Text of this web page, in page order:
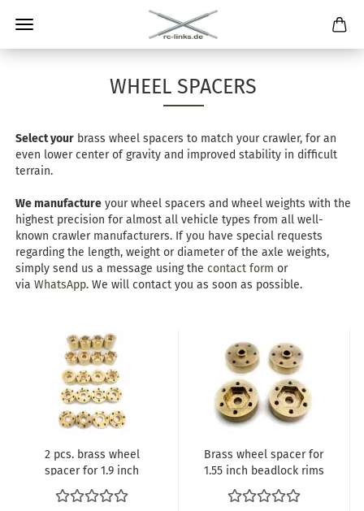
WHEEL SPACERS
Select your brass wheel spacers to match your crawler, for an
even lower center of gravity and improved stability in difficult
terrain.
We manufacture your wheel spacers and wheel weights with the
highest precision for almost all vehicle types from all well-
known crawler manufacturers. If you have special requests
regarding the length, weight or diameter of the axle weights,
simply send us a message using the contact form or
via WhatsApp. We will contact you as soon as possible.
2 pcs. brass wheel
spacer for 1.9 inch
beadlock rims for
standard 12 mm wheel
Brass wheel spacer for
1.55 inch beadlock rims
for standard 12 mm
wheel hubs